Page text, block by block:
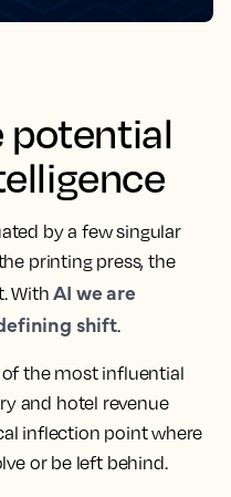
potential
by a few singular
printing press, the
WithAI we are
shift.
the most influential
and hotel revenue
inflection point where
or be left behind.